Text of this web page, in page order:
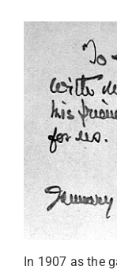
In 1907 as the